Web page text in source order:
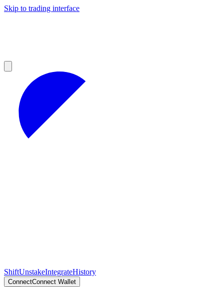
Skip to trading interface
ShiftUnstakeIntegrateHistory
ConnectConnect Wallet